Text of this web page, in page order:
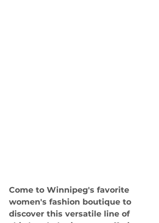
Come to Winnipeg's favorite
women's fashion boutique to
discover this versatile line of